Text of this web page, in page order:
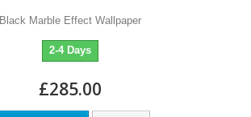
Black Marble Effect Wallpaper
2-4 Days
£285.00